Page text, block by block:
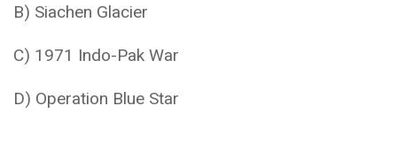
B) Siachen Glacier
C) 1971 Indo-Pak War
D) Operation Blue Star